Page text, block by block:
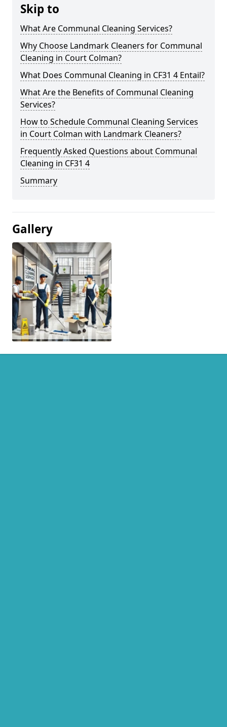
Skip to
What Are Communal Cleaning Services?
Why Choose Landmark Cleaners for Communal
Cleaning in Court Colman?
What Does Communal Cleaning in CF31 4 Entail?
What Are the Benefits of Communal Cleaning
Services?
How to Schedule Communal Cleaning Services
in Court Colman with Landmark Cleaners?
Frequently Asked Questions about Communal
Cleaning in CF31 4
Summary
Gallery